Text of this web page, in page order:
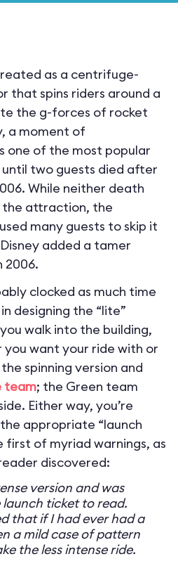
as a centrifuge-
that spins riders around a
the g-forces of rocket
a moment of
one of the most popular
until two guests died after
While neither death
the attraction, the
many guests to skip it
added a tamer
2006.
clocked as much time
designing the “lite”
walk into the building,
you want your ride with or
spinning version and
team; the Green team
Either way, you’re
appropriate “launch
first of myriad warnings, as
discovered:
version and was
ticket to read.
that if I had ever had a
a mild case of pattern
the less intense ride.